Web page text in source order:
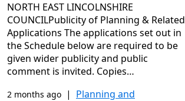
NORTH EAST LINCOLNSHIRE
COUNCILPublicity of Planning & Related
Applications The applications set out in
the Schedule below are required to be
given wider publicity and public
comment is invited. Copies…
2 months ago | Planning and